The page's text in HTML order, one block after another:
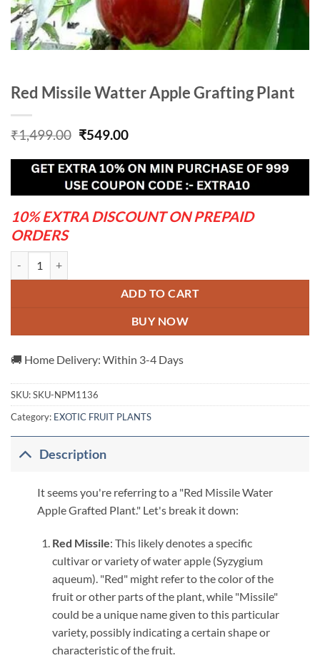
Red Missile Watter Apple Grafting Plant
₹1,499.00 Original
was:
₹1,499.00.
₹549.00Current
is:
₹549.00.
10% EXTRA DISCOUNT ON PREPAID
ORDERS
ADD TO CART
BUY NOW
🚚 Home Delivery: Within 3-4 Days
SKU:SKU-NPM1136
Category: EXOTIC FRUIT PLANTS
Description
It seems you're referring to a "Red Missile Water
Apple Grafted Plant." Let's break it down:
Red Missile: This likely denotes a specific
cultivar or variety of water apple (Syzygium
aqueum). "Red" might refer to the color of the
fruit or other parts of the plant, while "Missile"
could be a unique name given to this particular
variety, possibly indicating a certain shape or
characteristic of the fruit.